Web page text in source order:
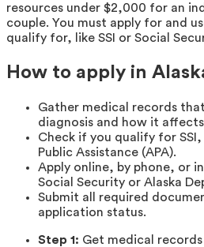
resources under $2,000 for an
couple. You must apply for and
qualify for, like SSI or Social
How to apply in
Gather medical records
diagnosis and how it
Check if you qualify for SSI,
Public Assistance (APA).
Apply online, by phone, or
Social Security or Alaska
Submit all required
application status.
Step 1: Get medical